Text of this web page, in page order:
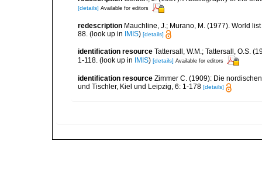
[details] Available for editors
redescription Mauchline, J.; Murano, M. (1977). World
88. (look up in IMIS) [details]
identification resource Tattersall, W.M.; Tattersall, O.S.
1-118. (look up in IMIS) [details] Available for editors
identification resource Zimmer C. (1909): Die
und Tischler, Kiel und Leipzig, 6: 1-178 [details]